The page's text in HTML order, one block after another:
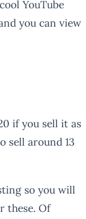
YouTube
you can view
if you sell it as
sell around 13
so you will
these. Of